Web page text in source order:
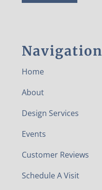
Navigation
Home
About
Design Services
Events
Customer Reviews
Schedule A Visit